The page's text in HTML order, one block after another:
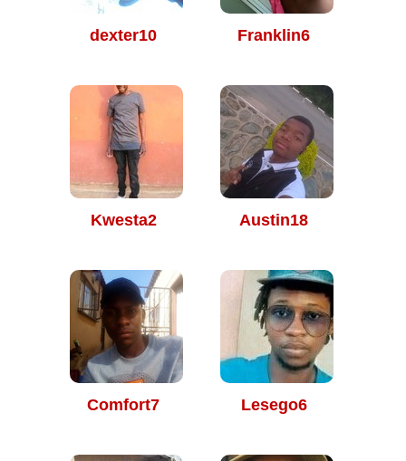
dexter10 Franklin6
Kwesta2 Austin18
Comfort7 Lesego6